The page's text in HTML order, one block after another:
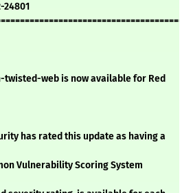
24801
twisted-web is now available for Red
has rated this update as having a
Vulnerability Scoring System